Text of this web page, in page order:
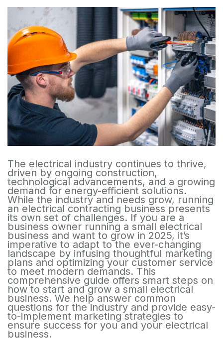
The electrical industry continues to thrive,
driven by ongoing construction,
technological advancements, and a growing
demand for energy-efficient solutions.
While the industry and needs grow, running
an electrical contracting business presents
its own set of challenges. If you are a
business owner running a small electrical
business and want to grow in 2025, it’s
imperative to adapt to the ever-changing
landscape by infusing thoughtful marketing
plans and optimizing your customer service
to meet modern demands. This
comprehensive guide offers smart steps on
how to start and grow a small electrical
business. We help answer common
questions for the industry and provide easy-
to-implement marketing strategies to
ensure success for you and your electrical
business.